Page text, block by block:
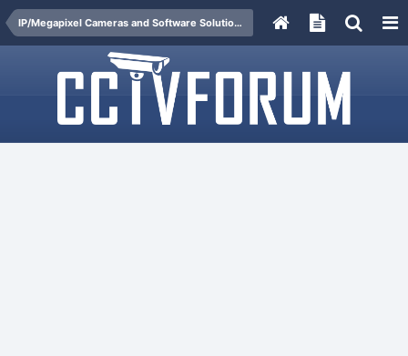
IP/Megapixel Cameras and Software Solutions